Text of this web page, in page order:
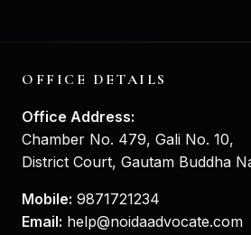
OFFICE DETAILS
Office Address:
Chamber No. 479, Gali No. 10,
District Court, Gautam Buddha
Mobile: 9871721234
Email: help@noidaadvocate.com